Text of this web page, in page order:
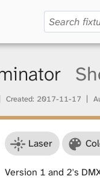
Created: 2017-11-17
Laser
Version 1 and 2's